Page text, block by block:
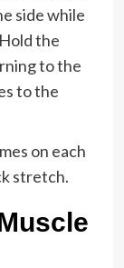
side while
the
to the
to the
on each
stretch.